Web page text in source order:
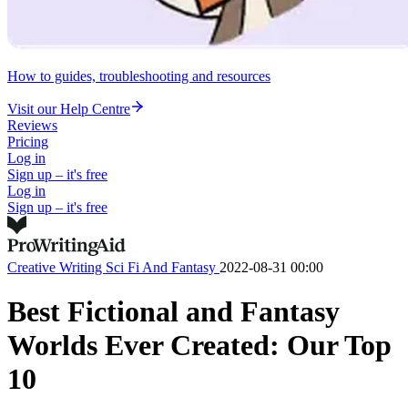
How to guides, troubleshooting and resources
Visit our Help Centre
Reviews
Pricing
Log in
Sign up – it's free
Log in
Sign up – it's free
Creative Writing Sci Fi And Fantasy 2022-08-31 00:00
Best Fictional and Fantasy
Worlds Ever Created: Our Top
10